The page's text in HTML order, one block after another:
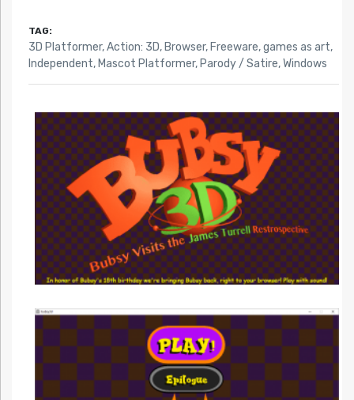
TAG:
3D Platformer,Action: 3D, Browser, Freeware,games as art,
Independent, Mascot Platformer, Parody / Satire,Windows